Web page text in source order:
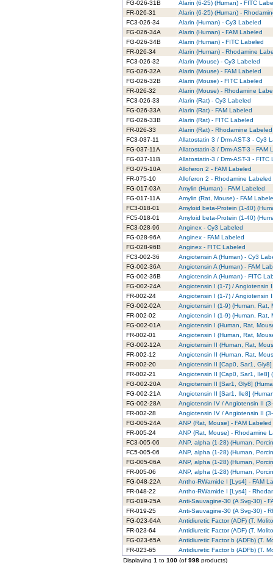
FG-026-31B
Alarin (6-25) (Human) - FITC
FR-026-31
Alarin (6-25) (Human) -
FC3-026-34
Alarin (Human) - Cy3 Labeled
FG-026-34A
Alarin (Human) - FAM Labeled
FG-026-34B
Alarin (Human) - FITC Labeled
FR-026-34
Alarin (Human) - Rhodamine
FC3-026-32
Alarin (Mouse) - Cy3 Labeled
FG-026-32A
Alarin (Mouse) - FAM Labeled
FG-026-32B
Alarin (Mouse) - FITC Labeled
FR-026-32
Alarin (Mouse) - Rhodamine
FC3-026-33
Alarin (Rat) - Cy3 Labeled
FG-026-33A
Alarin (Rat) - FAM Labeled
FG-026-33B
Alarin (Rat) - FITC Labeled
FR-026-33
Alarin (Rat) - Rhodamine Labeled
FC3-037-11
Allatostatin 3 / Drm-AST-3 - Cy3
FG-037-11A
Allatostatin-3 / Drm-AST-3 - FAM
FG-037-11B
Allatostatin-3 / Drm-AST-3 - FITC
FG-075-10A
Alloferon 2 - FAM Labeled
FR-075-10
Alloferon 2 - Rhodamine Labeled
FG-017-03A
Amylin (Human) - FAM Labeled
FG-017-11A
Amylin (Rat, Mouse) - FAM
FC3-018-01
Amyloid beta-Protein (1-40)
FC5-018-01
Amyloid beta-Protein (1-40)
FC3-028-96
Anginex - Cy3 Labeled
FG-028-96A
Anginex - FAM Labeled
FG-028-96B
Anginex - FITC Labeled
FC3-002-36
Angiotensin A (Human) - Cy3
FG-002-36A
Angiotensin A (Human) - FAM
FG-002-36B
Angiotensin A (Human) - FITC
FG-002-24A
Angiotensin I (1-7) / Angiotensin
FR-002-24
Angiotensin I (1-7) / Angiotensin
FG-002-02A
Angiotensin I (1-9) (Human, Rat,
FR-002-02
Angiotensin I (1-9) (Human, Rat,
FG-002-01A
Angiotensin I (Human, Rat,
FR-002-01
Angiotensin I (Human, Rat,
FG-002-12A
Angiotensin II (Human, Rat,
FR-002-12
Angiotensin II (Human, Rat,
FR-002-20
Angiotensin II [Cap0, Sar1,
FR-002-21
Angiotensin II [Cap0, Sar1, Ile8]
FG-002-20A
Angiotensin II [Sar1, Gly8]
FG-002-21A
Angiotensin II [Sar1, Ile8]
FG-002-28A
Angiotensin IV / Angiotensin II
FR-002-28
Angiotensin IV / Angiotensin II
FG-005-24A
ANP (Rat, Mouse) - FAM Labeled
FR-005-24
ANP (Rat, Mouse) - Rhodamine
FC3-005-06
ANP, alpha (1-28) (Human,
FC5-005-06
ANP, alpha (1-28) (Human,
FG-005-06A
ANP, alpha (1-28) (Human,
FR-005-06
ANP, alpha (1-28) (Human,
FG-048-22A
Antho-RWamide I [Lys4] - FAM
FR-048-22
Antho-RWamide I [Lys4] -
FG-019-25A
Anti-Sauvagine-30 (A Svg-30) -
FR-019-25
Anti-Sauvagine-30 (A Svg-30) -
FG-023-64A
Antidiuretic Factor (ADF) (T.
FR-023-64
Antidiuretic Factor (ADF) (T.
FG-023-65A
Antidiuretic Factor b (ADFb) (T.
FR-023-65
Antidiuretic Factor b (ADFb) (T.
Displaying 1 to 100 (of 998 products)